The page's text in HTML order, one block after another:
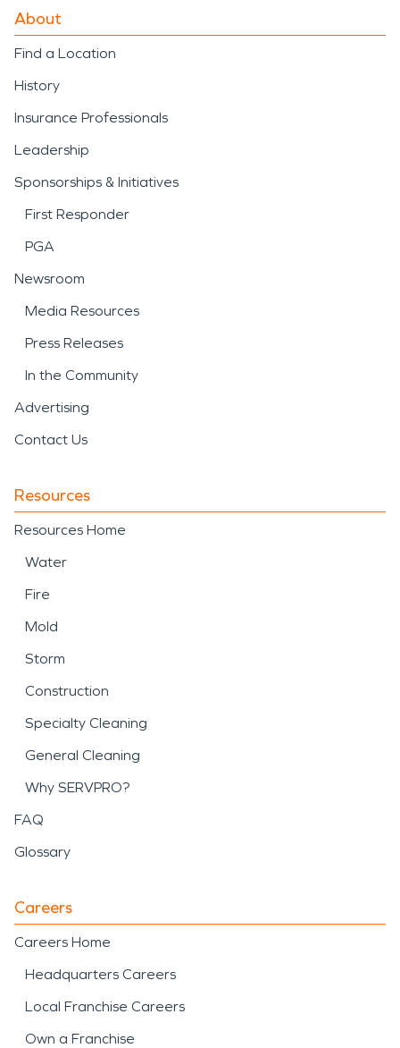
About
Find a Location
History
Insurance Professionals
Leadership
Sponsorships & Initiatives
First Responder
PGA
Newsroom
Media Resources
Press Releases
In the Community
Advertising
Contact Us
Resources
Resources Home
Water
Fire
Mold
Storm
Construction
Specialty Cleaning
General Cleaning
Why SERVPRO?
FAQ
Glossary
Careers
Careers Home
Headquarters Careers
Local Franchise Careers
Own a Franchise